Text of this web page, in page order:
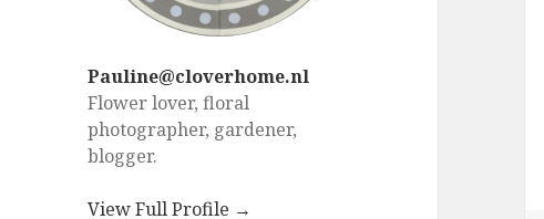
Pauline@cloverhome.nl
Flower lover, floral
photographer, gardener,
blogger.
View Full Profile →